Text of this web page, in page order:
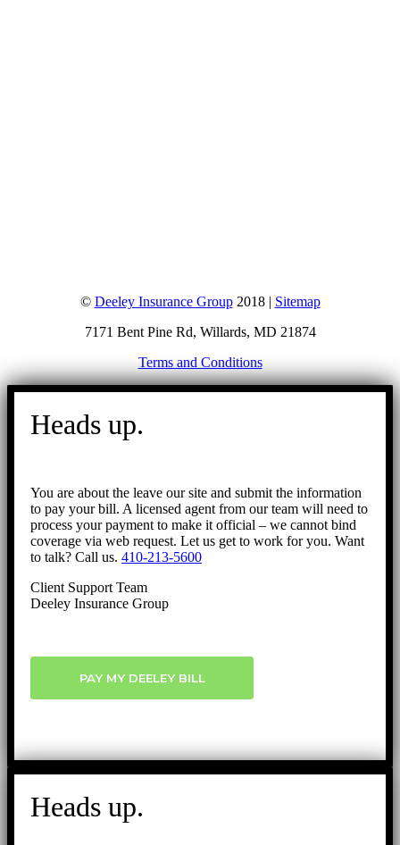
© Deeley Insurance Group2018 | Sitemap
7171 Bent Pine Rd, Willards, MD 21874
Terms and Conditions
Go
Heads up.
You are about the leave our site and submit the information
to pay your bill. A licensed agent from our team will need to
process your payment to make it official – we cannot bind
coverage via web request. Let us get to work for you. Want
to talk? Call us. 410-213-5600
Client Support Team
Deeley Insurance Group
PAY MY DEELEY BILL
Heads up.